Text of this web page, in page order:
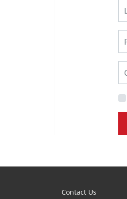
Contact Us